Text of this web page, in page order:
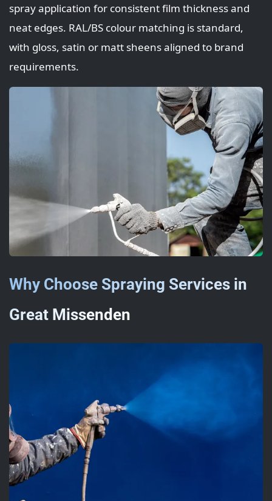
spray application for consistent film thickness and
neat edges. RAL/BS colour matching is standard,
with gloss, satin or matt sheens aligned to brand
requirements.
Why Choose Spraying Services in
Great Missenden